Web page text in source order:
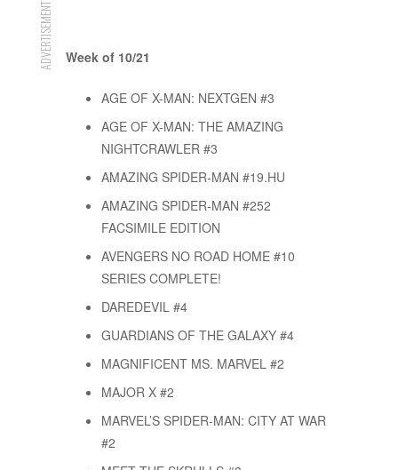
ADVERTISEMENT Week of 10/21
AGE OF X-MAN: NEXTGEN #3
AGE OF X-MAN: THE AMAZING
NIGHTCRAWLER #3
AMAZING SPIDER-MAN #19.HU
AMAZING SPIDER-MAN #252
FACSIMILE EDITION
AVENGERS NO ROAD HOME #10
SERIES COMPLETE!
DAREDEVIL #4
GUARDIANS OF THE GALAXY #4
MAGNIFICENT MS. MARVEL #2
MAJOR X #2
MARVEL’S SPIDER-MAN: CITY AT WAR
#2